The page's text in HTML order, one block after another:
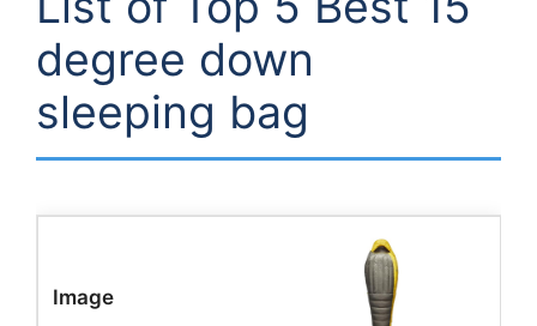
degree down
sleeping bag